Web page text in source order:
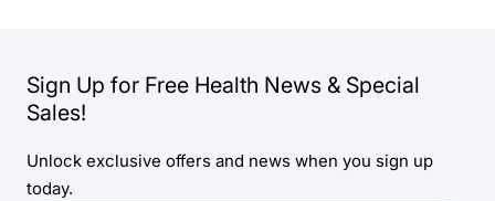
Sign Up for Free Health News & Special
Sales!
Unlock exclusive offers and news when you sign up
today.